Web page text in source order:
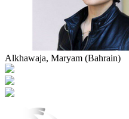
Alkhawaja, Maryam (Bahrain)